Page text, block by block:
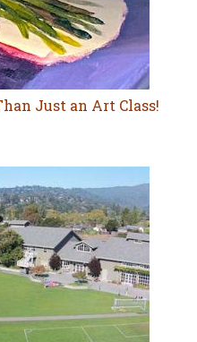
Just an Art Class!